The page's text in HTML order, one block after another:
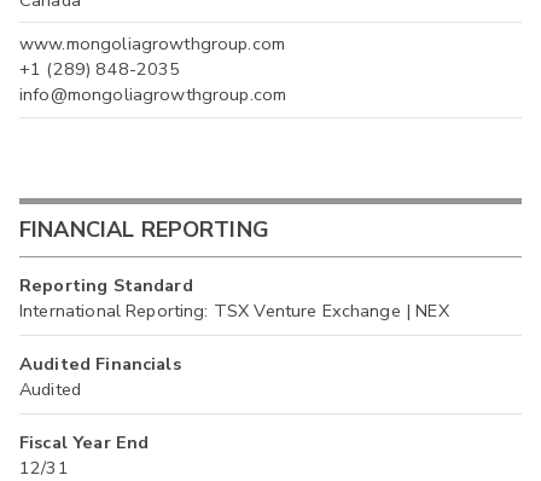
www.mongoliagrowthgroup.com
+1 (289) 848-2035
info@mongoliagrowthgroup.com
FINANCIAL REPORTING
Reporting Standard
International Reporting: TSX Venture Exchange | NEX
Audited Financials
Audited
Fiscal Year End
12/31